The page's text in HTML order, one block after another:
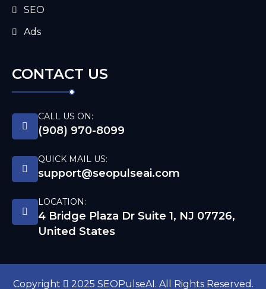
SEO
Ads
CONTACT US
CALL US ON:
(908) 970-8099
QUICK MAIL US:
support@seopulseai.com
LOCATION:
4 Bridge Plaza Dr Suite 1, NJ 07726,
United States
Copyright 2025 SEOPulseAI. All Rights Reserved.